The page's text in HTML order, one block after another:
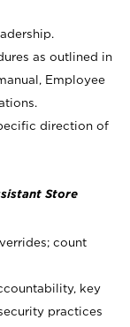
as outlined in
Employee
direction of
Store
count
key
practices